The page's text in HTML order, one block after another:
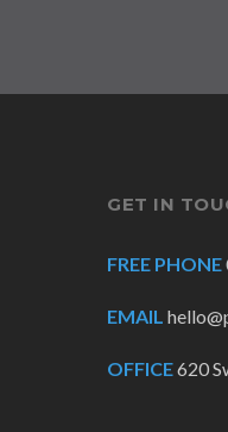
GET IN
FREE PHONE
EMAIL
OFFICE620